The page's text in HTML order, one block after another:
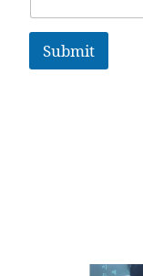
Submit